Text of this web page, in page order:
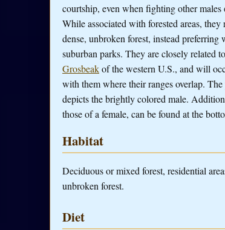
courtship, even when fighting other
While associated with forested areas,
dense, unbroken forest, instead preferring
suburban parks. They are closely related
Grosbeakof the western U.S., and will
with them where their ranges overlap.
depicts the brightly colored male.
those of a female, can be found at the
Habitat
Deciduous or mixed forest, residential
unbroken forest.
Diet